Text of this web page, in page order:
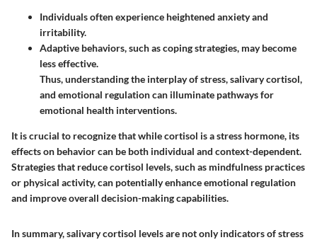
Individuals often experience heightened anxiety and
irritability.
Adaptive behaviors, such as coping strategies, may become
less effective.
Thus, understanding the interplay of stress, salivary cortisol,
and emotional regulation can illuminate pathways for
emotional health interventions.
It is crucial to recognize that while cortisol is a stress hormone, its
effects on behavior can be both individual and context-dependent.
Strategies that reduce cortisol levels, such as mindfulness practices
or physical activity, can potentially enhance emotional regulation
and improve overall decision-making capabilities.
In summary, salivary cortisol levels are not only indicators of stress